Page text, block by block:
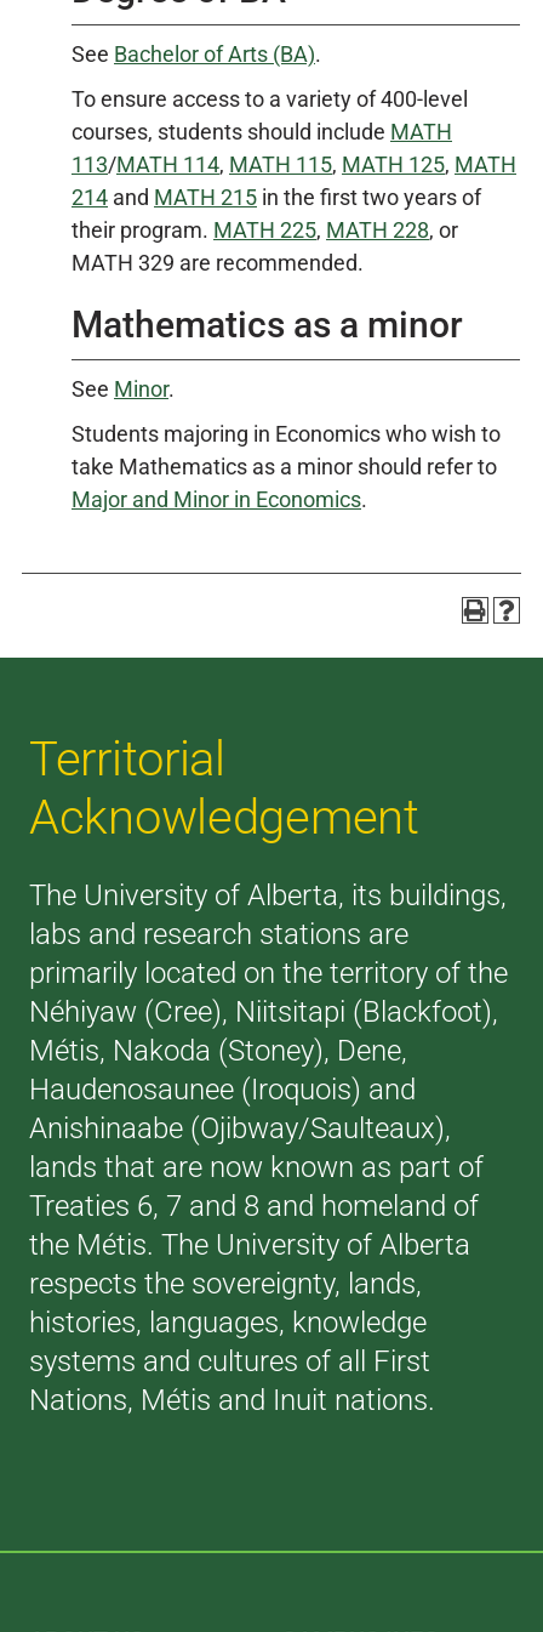
See Bachelor of Arts (BA).
To ensure access to a variety of 400-level
courses, students should include MATH
113/MATH 114, MATH 115, MATH 125, MATH
214 and MATH 215 in the first two years of
their program. MATH 225, MATH 228, or
MATH 329 are recommended.
Mathematics as a minor
See Minor.
Students majoring in Economics who wish to
take Mathematics as a minor should refer to
Major and Minor in Economics.
Territorial
Acknowledgement
The University of Alberta, its buildings,
labs and research stations are
primarily located on the territory of the
Néhiyaw (Cree), Niitsitapi (Blackfoot),
Métis, Nakoda (Stoney), Dene,
Haudenosaunee (Iroquois) and
Anishinaabe (Ojibway/Saulteaux),
lands that are now known as part of
Treaties 6, 7 and 8 and homeland of
the Métis. The University of Alberta
respects the sovereignty, lands,
histories, languages, knowledge
systems and cultures of all First
Nations, Métis and Inuit nations.